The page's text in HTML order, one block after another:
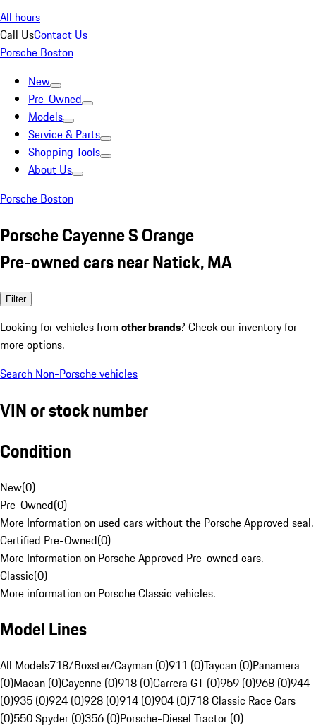
All hours
Call UsContact Us
Porsche Boston
New
Pre-Owned
Models
Service & Parts
Shopping Tools
About Us
Porsche Boston
Porsche Cayenne S Orange
Pre-owned cars near Natick, MA
Filter
Looking for vehicles from other brands? Check our inventory for
more options.
Search Non-Porsche vehicles
VIN or stock number
Condition
New(0)
Pre-Owned(0)
More Information on used cars without the Porsche Approved seal.
Certified Pre-Owned(0)
More Information on Porsche Approved Pre-owned cars.
Classic(0)
More information on Porsche Classic vehicles.
Model Lines
All Models718/Boxster/Cayman (0)911 (0)Taycan (0)Panamera
(0)Macan (0)Cayenne (0)918 (0)Carrera GT (0)959 (0)968 (0)944
(0)935 (0)924 (0)928 (0)914 (0)904 (0)718 Classic Race Cars
(0)550 Spyder (0)356 (0)Porsche-Diesel Tractor (0)